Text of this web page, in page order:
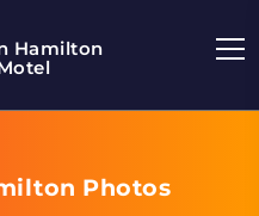
Hamilton
Photos